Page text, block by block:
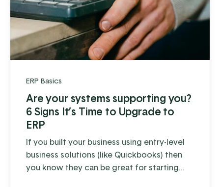
ERP Basics
Are your systems supporting you?
6 Signs It’s Time to Upgrade to
ERP
If you built your business using entry-level
business solutions (like Quickbooks) then
you know they can be great for starting